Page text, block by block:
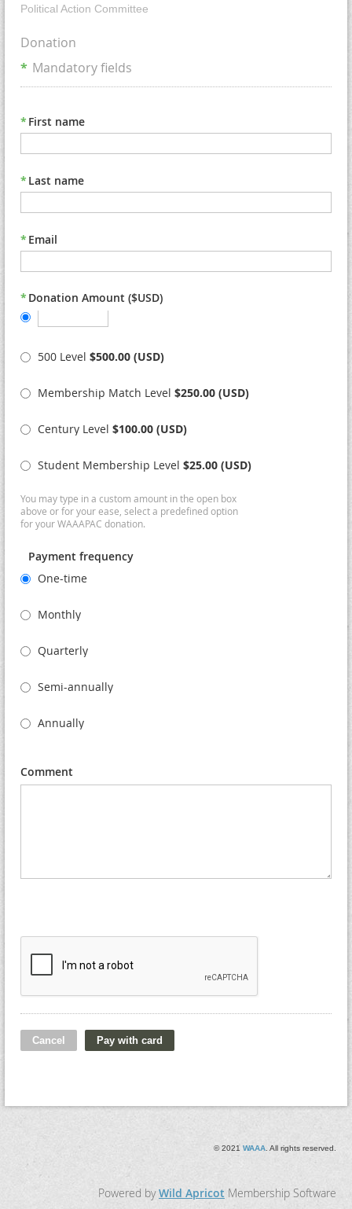
Political Action Committee
Donation
* Mandatory fields
* First name
* Last name
* Email
* Donation Amount ($USD)
500 Level $500.00 (USD)
Membership Match Level $250.00 (USD)
Century Level $100.00 (USD)
Student Membership Level $25.00 (USD)
You may type in a custom amount in the open box
above or for your ease, select a predefined option
for your WAAAPAC donation.
Payment frequency
One-time
Monthly
Quarterly
Semi-annually
Annually
Comment
© 2021 WAAA . All rights reserved.
Powered byWild Apricot Membership Software